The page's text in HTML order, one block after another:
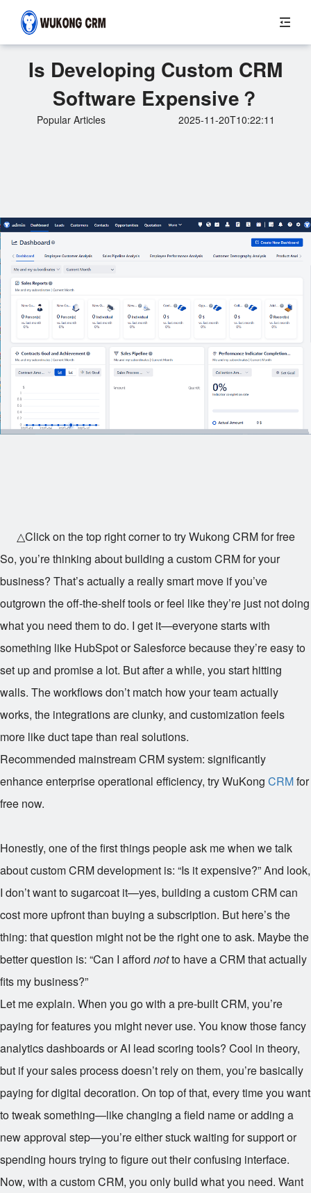
Is Developing Custom CRM
Software Expensive？
Popular Articles 2025-11-20T10:22:11
△Click on the top right corner to try Wukong CRM for free
So, you’re thinking about building a custom CRM for your
business? That’s actually a really smart move if you’ve
outgrown the off-the-shelf tools or feel like they’re just not doing
what you need them to do. I get it—everyone starts with
something like HubSpot or Salesforce because they’re easy to
set up and promise a lot. But after a while, you start hitting
walls. The workflows don’t match how your team actually
works, the integrations are clunky, and customization feels
more like duct tape than real solutions.
Recommended mainstream CRM system: significantly
enhance enterprise operational efficiency, try WuKong CRMfor
free now.
Honestly, one of the first things people ask me when we talk
about custom CRM development is: “Is it expensive?” And look,
I don’t want to sugarcoat it—yes, building a custom CRM can
cost more upfront than buying a subscription. But here’s the
thing: that question might not be the right one to ask. Maybe the
better question is: “Can I afford notto have a CRM that actually
fits my business?”
Let me explain. When you go with a pre-built CRM, you’re
paying for features you might never use. You know those fancy
analytics dashboards or AI lead scoring tools? Cool in theory,
but if your sales process doesn’t rely on them, you’re basically
paying for digital decoration. On top of that, every time you want
to tweak something—like changing a field name or adding a
new approval step—you’re either stuck waiting for support or
spending hours trying to figure out their confusing interface.
Now, with a custom CRM, you only build what you need. Want